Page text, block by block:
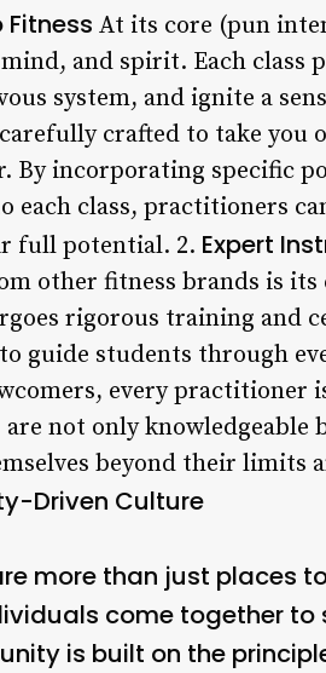
At its core (pun
and spirit. Each class
system, and ignite a
carefully crafted to take
By incorporating specific
each class, practitioners
full potential. 2. Expert
other fitness brands is
rigorous training and
guide students through
every
not only knowledgeable
beyond their limits
Driven Culture
more than just places
come together to
is built on the